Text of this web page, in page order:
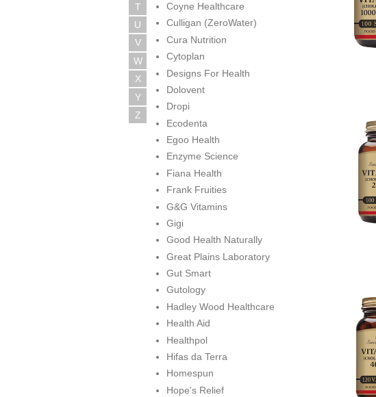
T
U
V
W
X
Y
Z
Coyne Healthcare
Culligan (ZeroWater)
Cura Nutrition
Cytoplan
Designs For Health
Dolovent
Dropi
Ecodenta
Egoo Health
Enzyme Science
Fiana Health
Frank Fruities
G&G Vitamins
Gigi
Good Health Naturally
Great Plains Laboratory
Gut Smart
Gutology
Hadley Wood Healthcare
Health Aid
Healthpol
Hifas da Terra
Homespun
Hope's Relief